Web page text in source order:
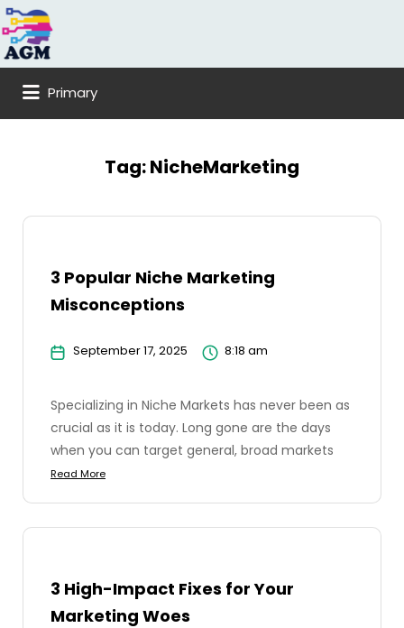
Search
for:
Primary
Tag:NicheMarketing
3 Popular Niche Marketing
Misconceptions
September 17, 2025 8:18 am
Specializing in Niche Markets has never been as
crucial as it is today. Long gone are the days
when you can target general, broad markets
Read More
3 High-Impact Fixes for Your
Marketing Woes